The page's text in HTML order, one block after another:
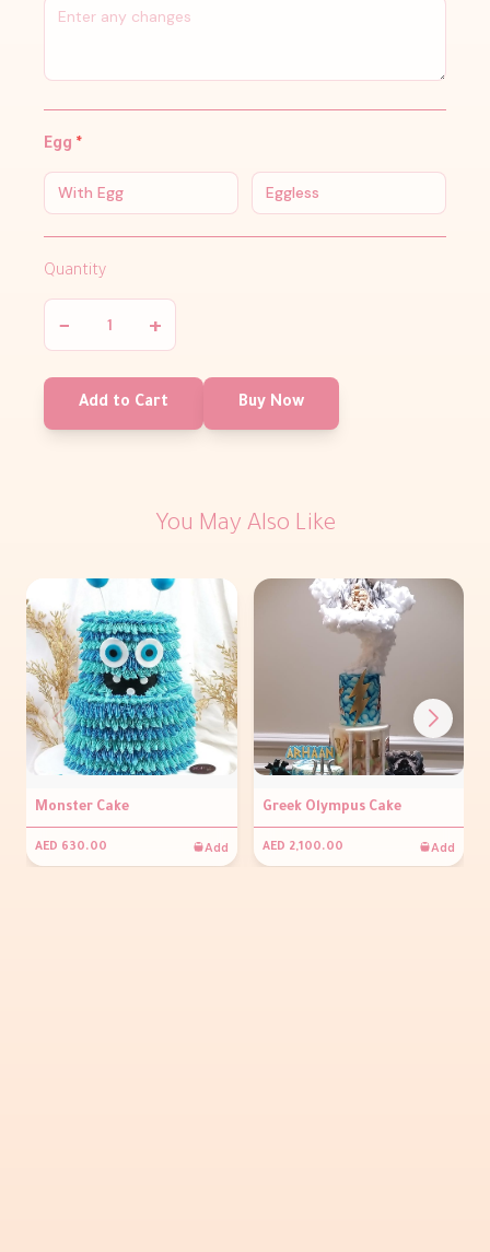
Egg *
With Egg Eggless
Quantity
− +
Add to Cart Buy Now
You May Also Like
Monster Cake
AED 630.00 Add
Greek Olympus Cake
AED 2,100.00 Add